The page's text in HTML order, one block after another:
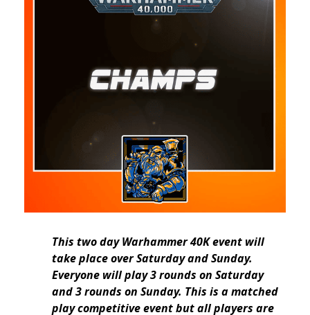
This two day Warhammer 40K event will
take place over Saturday and Sunday.
Everyone will play 3 rounds on Saturday
and 3 rounds on Sunday. This is a matched
play competitive event but all players are